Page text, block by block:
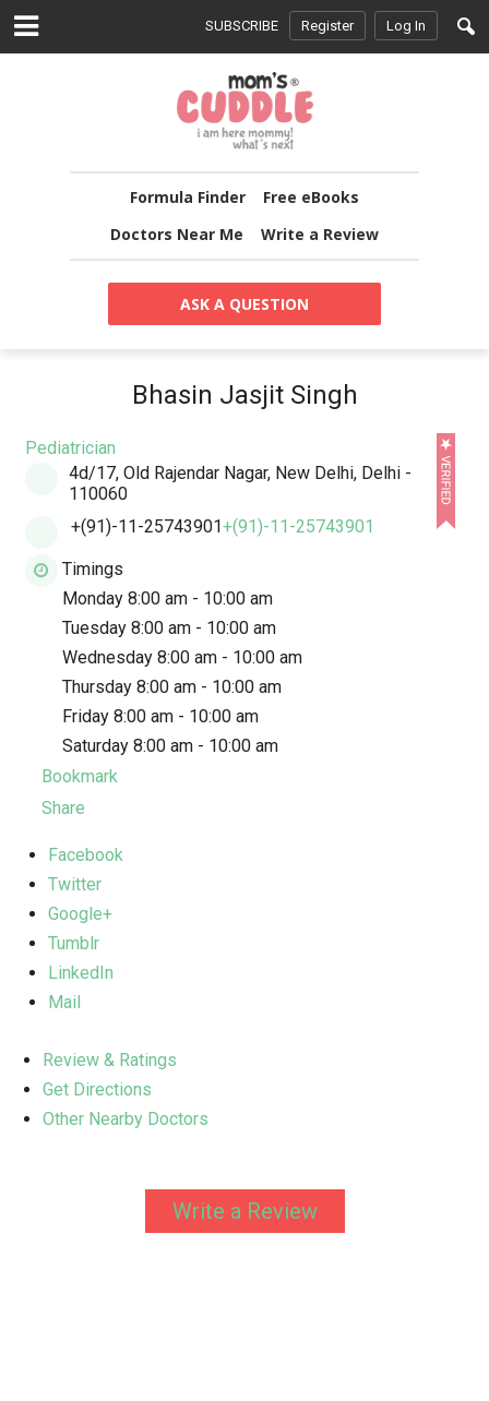
SUBSCRIBE Register Log In
Formula Finder
Free eBooks
Doctors Near Me
Write a Review
ASK A QUESTION
Bhasin Jasjit Singh
Pediatrician
4d/17, Old Rajendar Nagar, New Delhi, Delhi -
110060
+(91)-11-25743901+(91)-11-25743901
Timings
Monday 8:00 am - 10:00 am
Tuesday 8:00 am - 10:00 am
Wednesday 8:00 am - 10:00 am
Thursday 8:00 am - 10:00 am
Friday 8:00 am - 10:00 am
Saturday 8:00 am - 10:00 am
Bookmark
Share
Facebook
Twitter
Google+
Tumblr
LinkedIn
Mail
Review & Ratings
Get Directions
Other Nearby Doctors
Write a Review